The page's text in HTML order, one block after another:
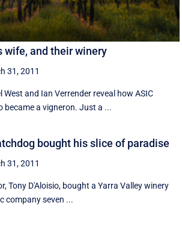
wife, and their winery
31, 2011
and Ian Verrender reveal how ASIC
became a vigneron. Just a ...
bought his slice of paradise
31, 2011
Tony D'Aloisio, bought a Yarra Valley winery
company seven ...